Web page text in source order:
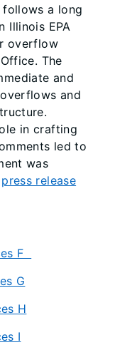
follows a long
Illinois EPA
overflow
The
and
and
in crafting
led to
was
press release
F
G
H
I